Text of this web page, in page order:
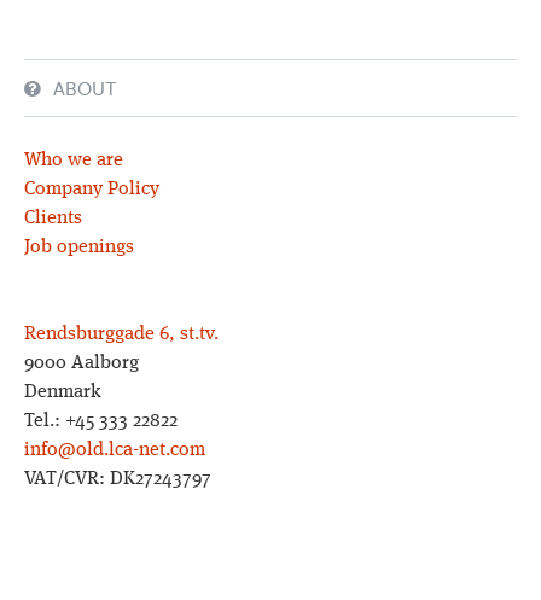
ABOUT
Who we are
Company Policy
Clients
Job openings
Rendsburggade 6, st.tv.
9000 Aalborg
Denmark
Tel.: +45 333 22822
info@old.lca-net.com
VAT/CVR: DK27243797